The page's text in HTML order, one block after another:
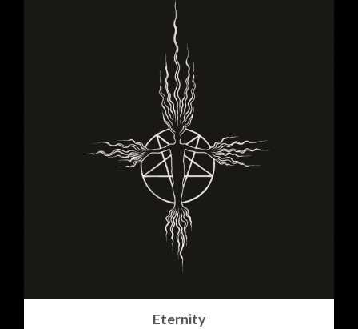
Eternity